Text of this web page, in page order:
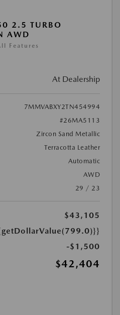
2.5 TURBO
AWD
Features
At Dealership
7MMVABXY2TN454994
#26MA5113
Zircon Sand Metallic
Terracotta Leather
Automatic
AWD
29 / 23
$43,105
-$1,500
$42,404